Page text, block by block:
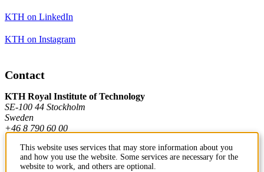
KTH on LinkedIn
KTH on Instagram
Contact
KTH Royal Institute of Technology
SE-100 44 Stockholm
Sweden
+46 8 790 60 00
Contact KTH
This website uses services that may store information about you
and how you use the website. Some services are necessary for the
website to work, and others are optional.